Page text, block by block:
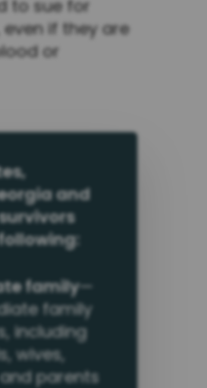
to sue for
if they are
or
and
family—
family
including
wives,
parents